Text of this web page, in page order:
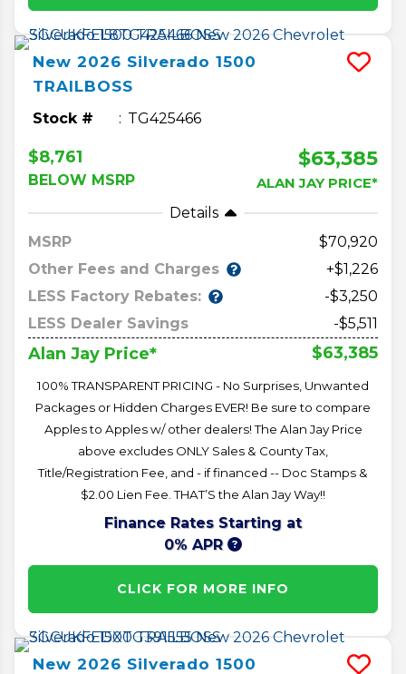
New 2026 Silverado 1500
TRAILBOSS
Stock # TG425466
$8,761
BELOW MSRP
$63,385
ALAN JAY PRICE*
Details
MSRP
70,920
Other Fees and Charges
+$1,226
LESS Factory Rebates:
-$3,250
LESS Dealer Savings
-$5,511
Alan Jay Price* $63,385
100% TRANSPARENT PRICING - No Surprises, Unwanted
Packages or Hidden Charges EVER! Be sure to compare
Apples to Apples w/ other dealers! The Alan Jay Price
above excludes ONLY Sales & County Tax,
Title/Registration Fee, and - if financed -- Doc Stamps &
$2.00 Lien Fee. THAT’S the Alan Jay Way!!
Finance Rates Starting at
0% APR
CLICK FOR MORE INFO
New 2026 Silverado 1500